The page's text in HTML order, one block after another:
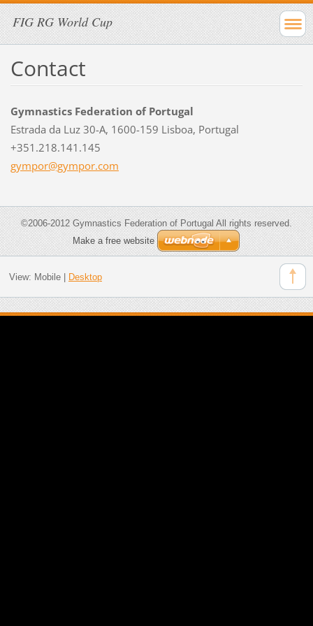
FIG RG World Cup
Contact
Gymnastics Federation of Portugal
Estrada da Luz 30-A, 1600-159 Lisboa, Portugal
+351.218.141.145
gympor@gympor.com
©2006-2012 Gymnastics Federation of Portugal All rights reserved.
Make a free website
View: Mobile| Desktop